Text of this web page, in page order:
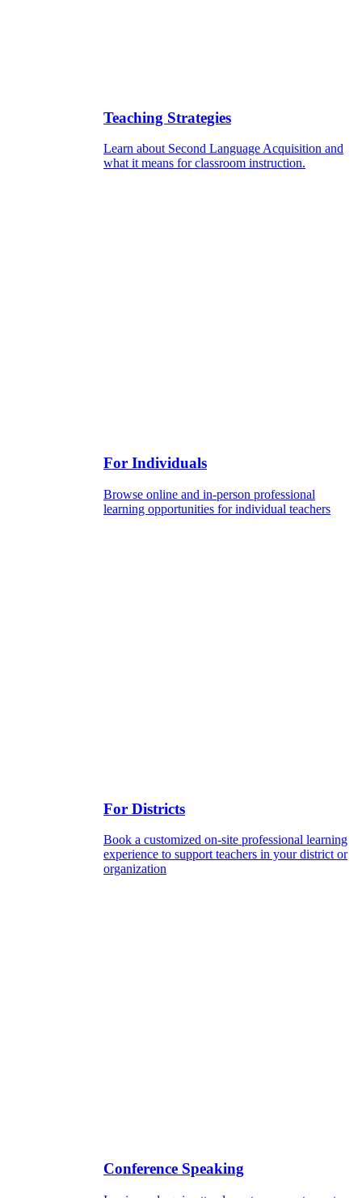
Teaching Strategies
Learn about Second Language Acquisition and
what it means for classroom instruction.
For Individuals
Browse online and in-person professional
learning opportunities for individual teachers
For Districts
Book a customized on-site professional learning
experience to support teachers in your district or
organization
Conference Speaking